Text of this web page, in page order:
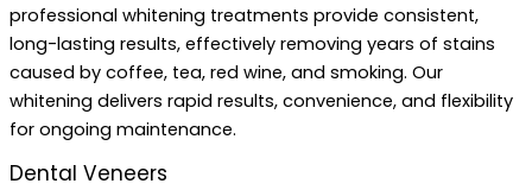
professional whitening treatments provide consistent,
long-lasting results, effectively removing years of stains
caused by coffee, tea, red wine, and smoking. Our
whitening delivers rapid results, convenience, and flexibility
for ongoing maintenance.
Dental Veneers